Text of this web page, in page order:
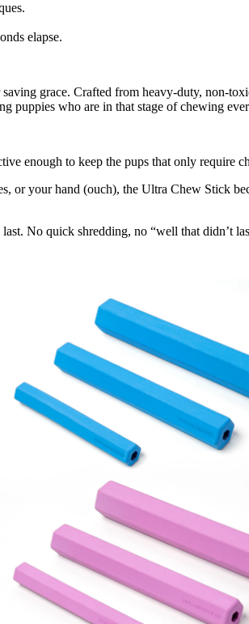
elapse.
grace. Crafted from heavy-duty, non-
puppies who are in that stage of chewing
enough to keep the pups that only require
or your hand (ouch), the Ultra Chew Stick
No quick shredding, no “well that didn’t